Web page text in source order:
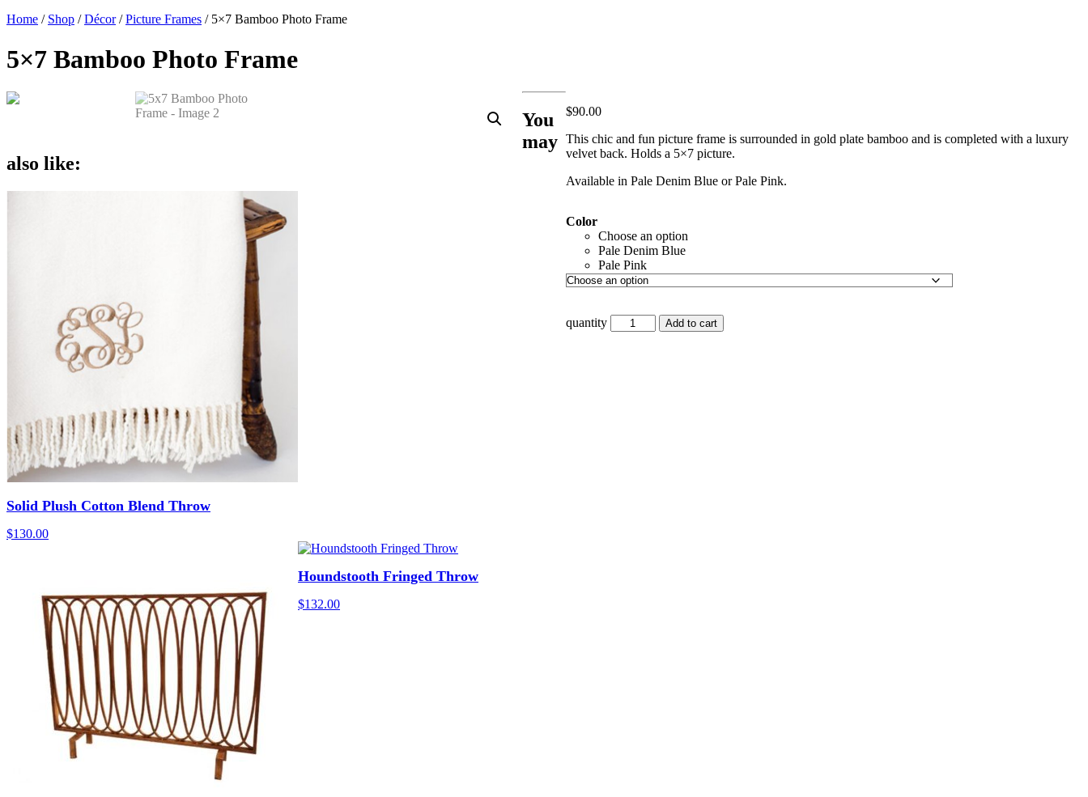
Home / Shop /Décor/Picture Frames / 5×7 Bamboo Photo Frame
5×7 Bamboo Photo Frame
$90.00
This chic and fun picture frame is surrounded in gold plate bamboo and is completed with a luxury
velvet back. Holds a 5×7 picture.
Available in Pale Denim Blue or Pale Pink.
Color
Choose an option
Pale Denim Blue
Pale Pink
quantity Add to cart
You
may
also like:
Solid Plush Cotton Blend Throw
$130.00
Houndstooth Fringed Throw
$132.00